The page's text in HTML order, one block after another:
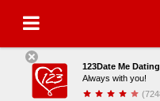
123Date Me Dating
Always with you!